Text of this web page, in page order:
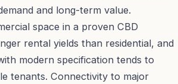
and long-term value.
space in a proven CBD
rental yields than residential, and
modern specification tends to
tenants. Connectivity to major